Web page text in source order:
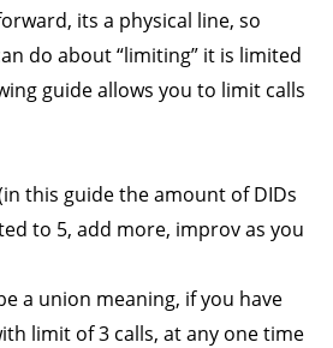
its a physical line, so
do about “limiting” it is limited
guide allows you to limit calls
this guide the amount of DIDs
to 5, add more, improv as you
a union meaning, if you have
limit of 3 calls, at any one time